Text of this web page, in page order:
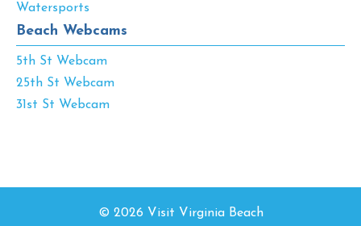
Watersports
Beach Webcams
5th St Webcam
25th St Webcam
31st St Webcam
© 2026 Visit Virginia Beach